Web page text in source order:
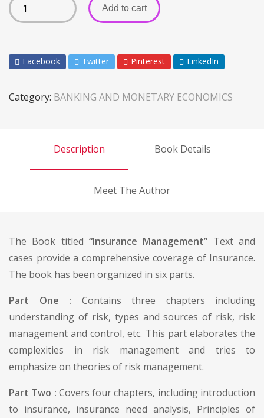
Add to cart
Facebook Twitter Pinterest LinkedIn
Category: BANKING AND MONETARY ECONOMICS
Description Book Details
Meet The Author
The Book titled “Insurance Management” Text and
cases provide a comprehensive coverage of Insurance.
The book has been organized in six parts.
Part One : Contains three chapters including
understanding of risk, types and sources of risk, risk
management and control, etc. This part elaborates the
complexities in risk management and tries to
emphasize on theories of risk management.
Part Two : Covers four chapters, including introduction
to insurance, insurance need analysis, Principles of